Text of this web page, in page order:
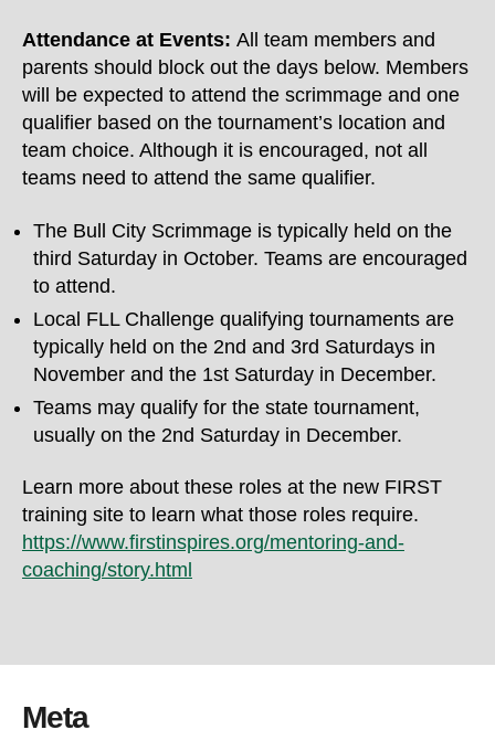
Attendance at Events: All team members and
parents should block out the days below. Members
will be expected to attend the scrimmage and one
qualifier based on the tournament’s location and
team choice. Although it is encouraged, not all
teams need to attend the same qualifier.
The Bull City Scrimmage is typically held on the
third Saturday in October. Teams are encouraged
to attend.
Local FLL Challenge qualifying tournaments are
typically held on the 2nd and 3rd Saturdays in
November and the 1st Saturday in December.
Teams may qualify for the state tournament,
usually on the 2nd Saturday in December.
Learn more about these roles at the new FIRST
training site to learn what those roles require.
https://www.firstinspires.org/mentoring-and-
coaching/story.html
Meta